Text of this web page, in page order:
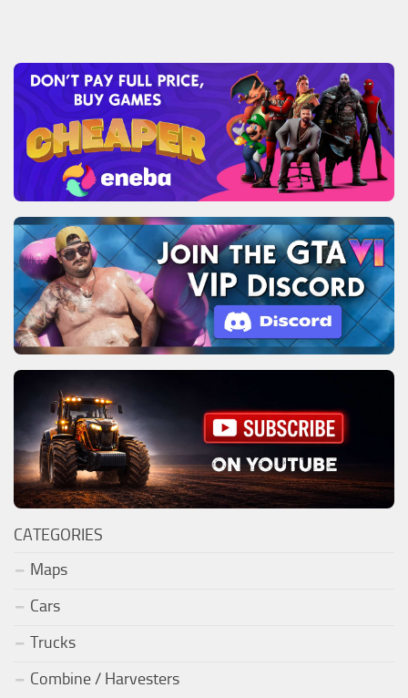
CATEGORIES
Maps
Cars
Trucks
Combine / Harvesters